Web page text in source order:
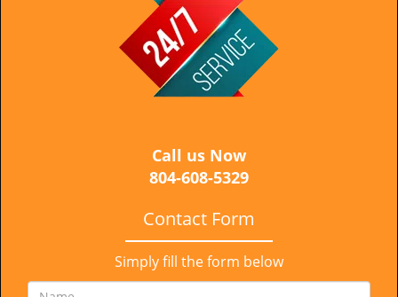
Call us Now
804-608-5329
Contact Form
Simply fill the form below